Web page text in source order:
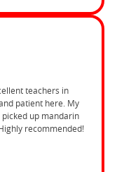
teachers in
patient here. My
up mandarin
recommended!